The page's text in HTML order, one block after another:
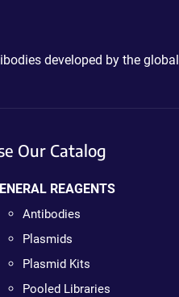
developed by the
Our Catalog
REAGENTS
Antibodies
Plasmids
Plasmid Kits
Pooled Libraries